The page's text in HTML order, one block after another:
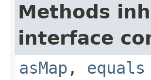
Methods
interface
asMap , equals